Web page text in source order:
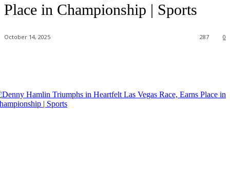
Place in Championship | Sports
October 14, 2025 0
287